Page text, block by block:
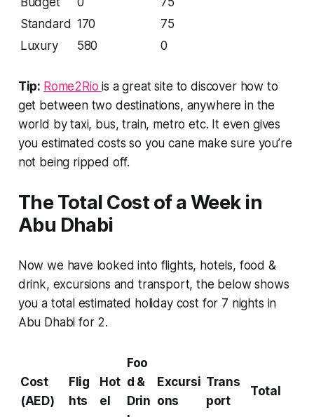
Standard 170
75
Luxury
580 0
Tip: Rome2Riois a great site to discover how to
get between two destinations, anywhere in the
world by taxi, bus, train, metro etc. It even gives
you estimated costs so you cane make sure you’re
not being ripped off.
The Total Cost of a Week in
Abu Dhabi
Now we have looked into flights, hotels, food &
drink, excursions and transport, the below shows
you a total estimated holiday cost for 7 nights in
Abu Dhabi for 2.
Cost
(AED)
Flig
hts
Hot
el
Foo
d &
Drin
Excursi
ons
Trans
port
Total